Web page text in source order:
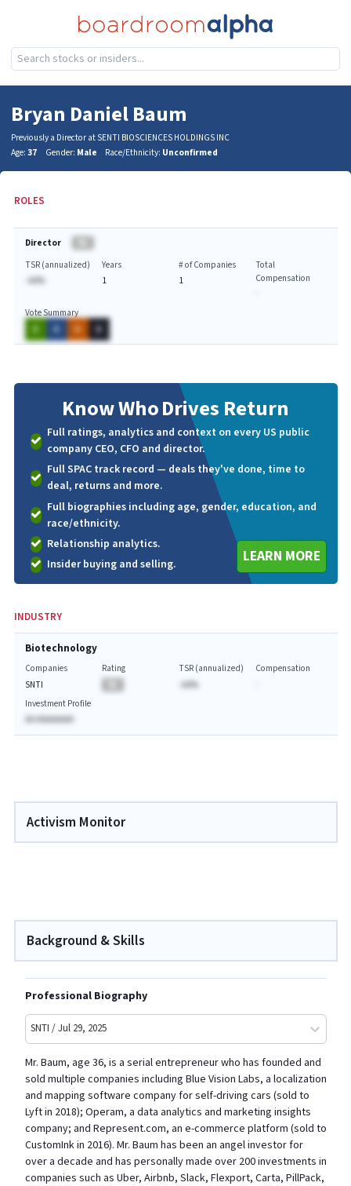
Bryan Daniel Baum
Previously a Director at SENTI BIOSCIENCES HOLDINGS INC
Age: 37 Gender: Male Race/Ethnicity: Unconfirmed
ROLES
Director
TSR (annualized)
-AA%
Years
1
# of Companies
1
Total
Compensation
Vote Summary
A
A A A
Know WhoDrives Return
Full ratings, analytics and context on every US public
company CEO, CFO and director.
Full SPAC track record — deals they've done, time to
deal, returns and more.
Full biographies including age, gender, education, and
race/ethnicity.
Relationship analytics.
Insider buying and selling.
LEARN MORE
INDUSTRY
Biotechnology
Companies
SNTI
Rating
TSR (annualized)
-AA%
Compensation
Investment Profile
AA AAAAAAAA
Activism Monitor
Background & Skills
Professional Biography
SNTI / Jul 29, 2025
Mr. Baum, age 36, is a serial entrepreneur who has founded and
sold multiple companies including Blue Vision Labs, a localization
and mapping software company for self-driving cars (sold to
Lyft in 2018); Operam, a data analytics and marketing insights
company; and Represent.com, an e-commerce platform (sold to
CustomInk in 2016). Mr. Baum has been an angel investor for
over a decade and has personally made over 200 investments in
companies such as Uber, Airbnb, Slack, Flexport, Carta, PillPack,